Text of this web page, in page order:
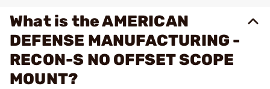
What is the AMERICAN
DEFENSE MANUFACTURING -
RECON-S NO OFFSET SCOPE
MOUNT?